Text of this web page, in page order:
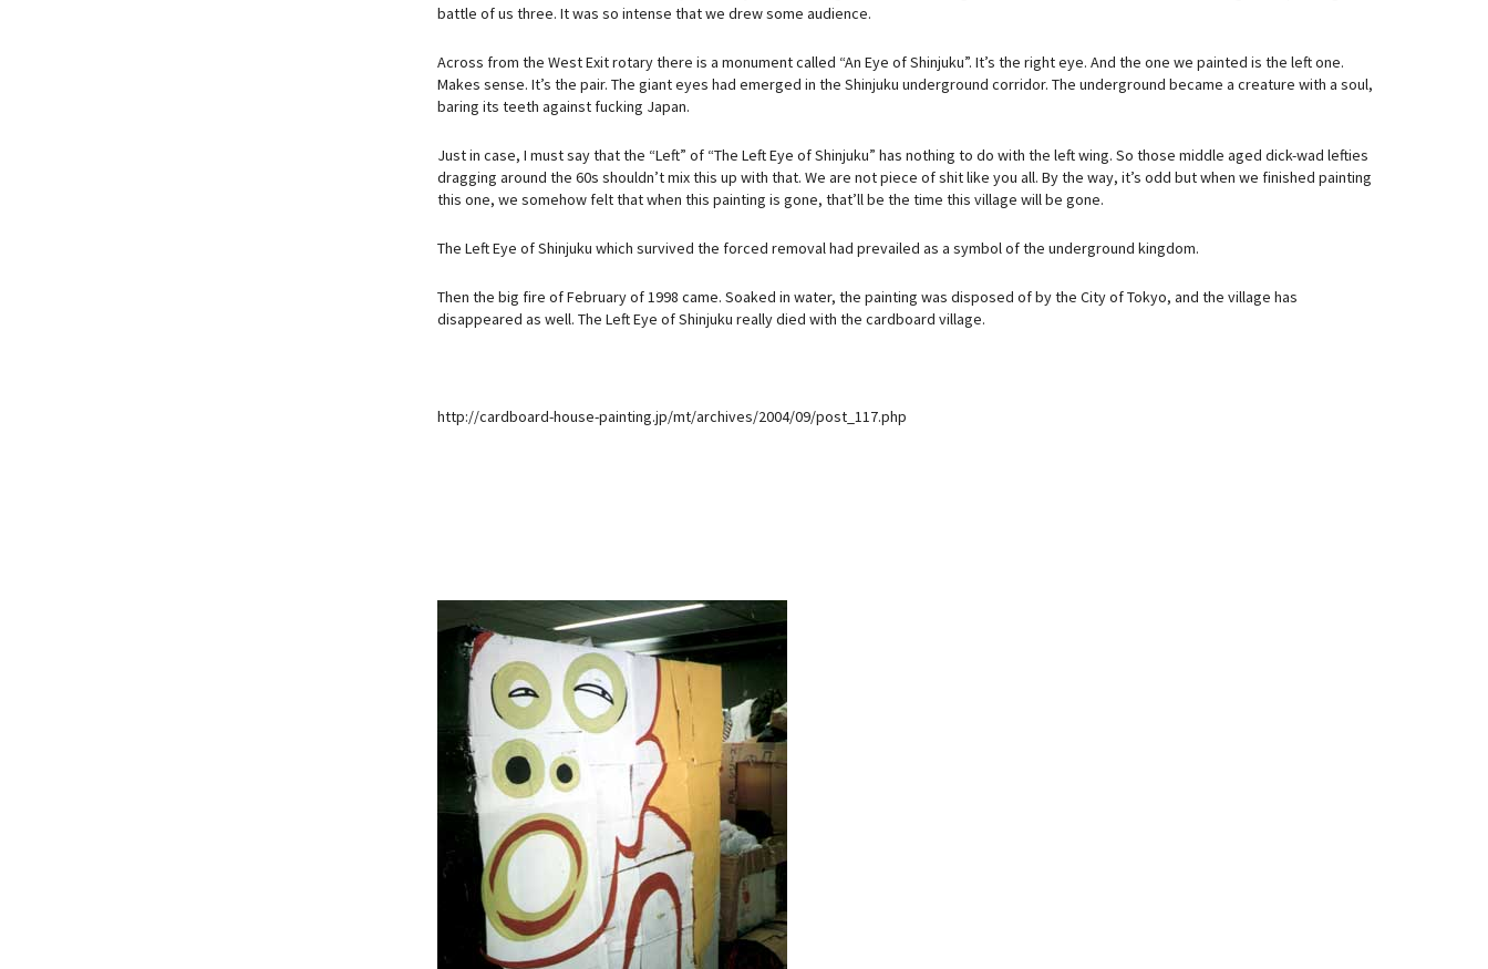
battle of us three. It was so intense that we drew some audience.
Across from the West Exit rotary there is a monument called “An Eye of Shinjuku”. It’s the right eye. And the one we painted is the left one.
Makes sense. It’s the pair. The giant eyes had emerged in the Shinjuku underground corridor. The underground became a creature with a soul,
baring its teeth against fucking Japan.
Just in case, I must say that the “Left” of “The Left Eye of Shinjuku” has nothing to do with the left wing. So those middle aged dick-wad lefties
dragging around the 60s shouldn’t mix this up with that. We are not piece of shit like you all. By the way, it’s odd but when we finished painting
this one, we somehow felt that when this painting is gone, that’ll be the time this village will be gone.
The Left Eye of Shinjuku which survived the forced removal had prevailed as a symbol of the underground kingdom.
Then the big fire of February of 1998 came. Soaked in water, the painting was disposed of by the City of Tokyo, and the village has
disappeared as well. The Left Eye of Shinjuku really died with the cardboard village.
http://cardboard-house-painting.jp/mt/archives/2004/09/post_117.php